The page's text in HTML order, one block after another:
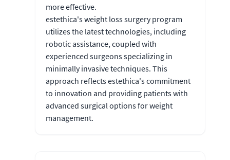
more effective.
estethica's weight loss surgery program
utilizes the latest technologies, including
robotic assistance, coupled with
experienced surgeons specializing in
minimally invasive techniques. This
approach reflects estethica's commitment
to innovation and providing patients with
advanced surgical options for weight
management.